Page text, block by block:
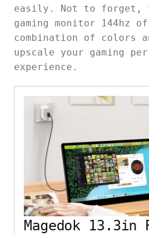
easily. Not to forget,
gaming monitor 144hz
combination of colors
upscale your gaming
experience.
Magedok 13.3in